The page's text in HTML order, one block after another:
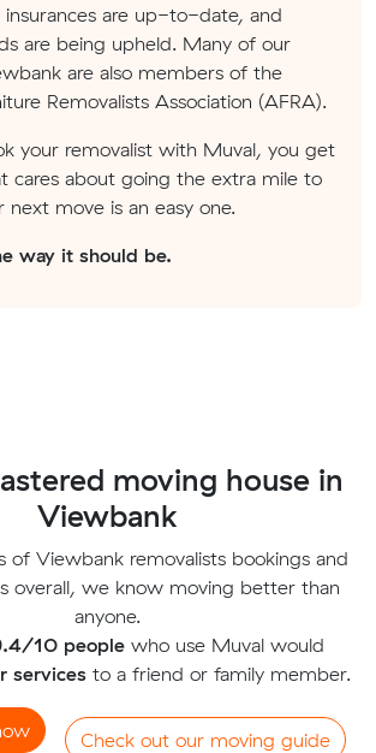
insurances are up-to-date, and
are being upheld. Many of our
are also members of the
Removalists Association (AFRA).
your removalist with Muval, you get
cares about going the extra mile to
next move is an easy one.
way it should be.
moving house in
Viewbank
of Viewbank removalists bookings and
overall, we know moving better than
anyone.
10 peoplewho use Muval would
servicesto a friend or family member.
Check out our moving guide